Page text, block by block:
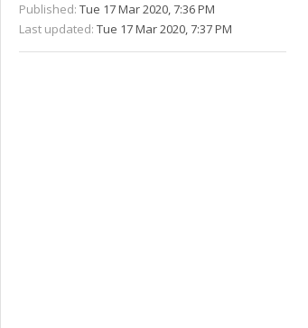
Published: Tue 17 Mar 2020, 7:36 PM
Last updated: Tue 17 Mar 2020, 7:37 PM